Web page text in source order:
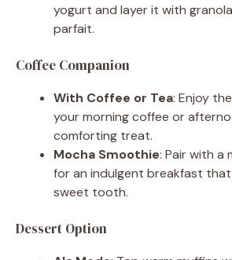
yogurt and layer it with
parfait.
Coffee Companion
With Coffee or Tea: Enjoy
your morning coffee or
comforting treat.
Mocha Smoothie: Pair with a
for an indulgent breakfast
sweet tooth.
Dessert Option